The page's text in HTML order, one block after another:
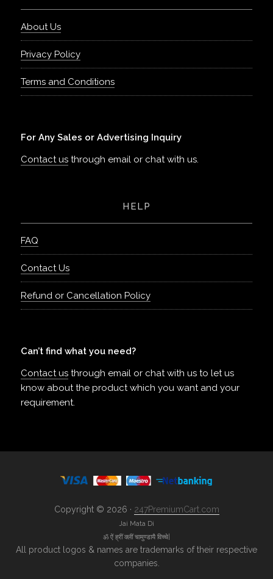
About Us
Privacy Policy
Terms and Conditions
For Any Sales or Advertising Inquiry
Contact us through email or chat with us.
HELP
FAQ
Contact Us
Refund or Cancellation Policy
Can’t find what you need?
Contact us through email or chat with us to let us
know about the product which you want and your
requirement.
Copyright © 2026 · 247PremiumCart.com
Jai Mata Di
ॐ ऐं ह्रीं क्लीं चामुण्डायै विच्चे|
All product logos & names are trademarks of their respective
companies.